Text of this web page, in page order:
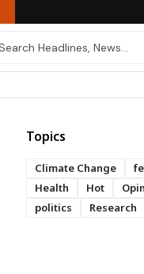
Topics
Climate Change
Health
Hot
politics
Research